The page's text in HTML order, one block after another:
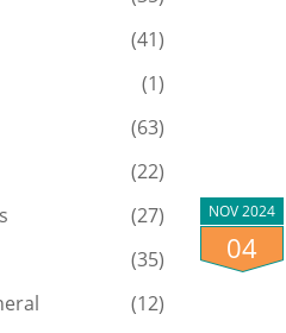
NOV 2024
04
(41)
(1)
(63)
(22)
(27)
(35)
(12)